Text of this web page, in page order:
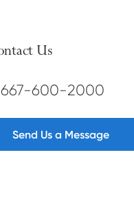
Us
667-600-2000
Send Us a Message